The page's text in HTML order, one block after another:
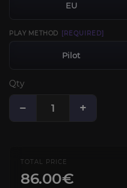
EU
PLAY METHOD [REQUIRED]
Pilot
Qty
− +
TOTAL PRICE
86.00€